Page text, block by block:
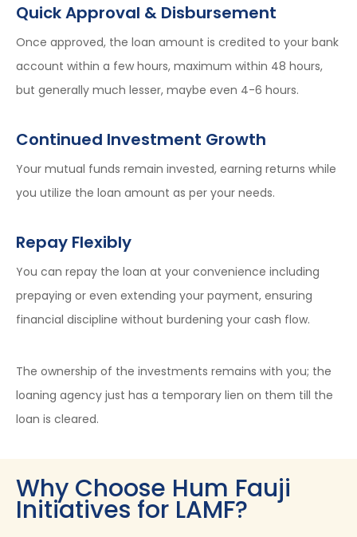
Quick Approval & Disbursement
Once approved, the loan amount is credited to your bank
account within a few hours, maximum within 48 hours,
but generally much lesser, maybe even 4-6 hours.
Continued Investment Growth
Your mutual funds remain invested, earning returns while
you utilize the loan amount as per your needs.
Repay Flexibly
You can repay the loan at your convenience including
prepaying or even extending your payment, ensuring
financial discipline without burdening your cash flow.
The ownership of the investments remains with you; the
loaning agency just has a temporary lien on them till the
loan is cleared.
Why Choose Hum Fauji
Initiatives for LAMF?